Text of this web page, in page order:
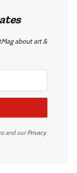
about art &
and ourPrivacy